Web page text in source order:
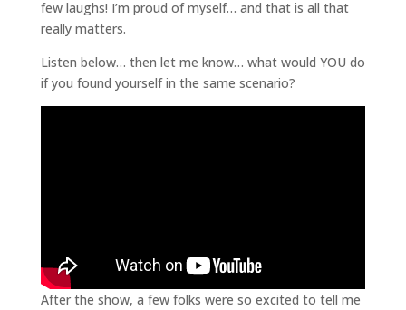
few laughs! I’m proud of myself… and that is all that
really matters.
Listen below… then let me know… what would YOU do
if you found yourself in the same scenario?
After the show, a few folks were so excited to tell me